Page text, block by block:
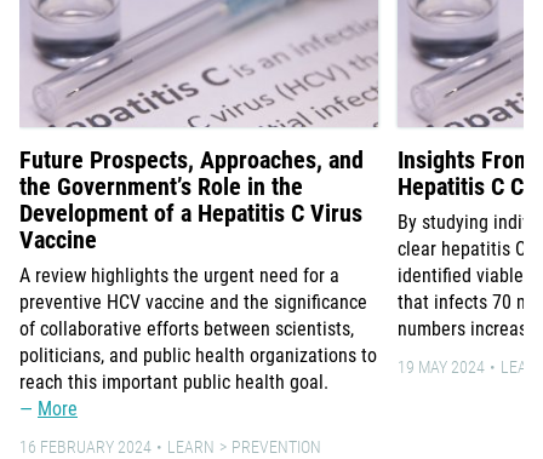
Future Prospects, Approaches, and
the Government’s Role in the
Development of a Hepatitis C Virus
Vaccine
A review highlights the urgent need for a
preventive HCV vaccine and the significance
of collaborative efforts between scientists,
politicians, and public health organizations to
reach this important public health goal.
More
16 FEBRUARY 2024 LEARN PREVENTION
Insights From
Hepatitis C
By studying
clear hepatitis C
identified viable
that infects 70
numbers
19 MAY 2024